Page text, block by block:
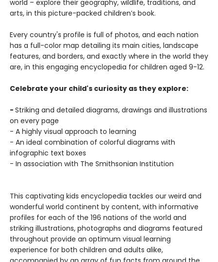
world – explore their geography, wildlife, traditions, and
arts, in this picture-packed children’s book.
Every country's profile is full of photos, and each nation
has a full-color map detailing its main cities, landscape
features, and borders, and exactly where in the world they
are, in this engaging encyclopedia for children aged 9-12.
Celebrate your child's curiosity as they explore:
- Striking and detailed diagrams, drawings and illustrations
on every page
- A highly visual approach to learning
- An ideal combination of colorful diagrams with
infographic text boxes
- In association with The Smithsonian Institution
This captivating kids encyclopedia tackles our weird and
wonderful world continent by content, with informative
profiles for each of the 196 nations of the world and
striking illustrations, photographs and diagrams featured
throughout provide an optimum visual learning
experience for both children and adults alike,